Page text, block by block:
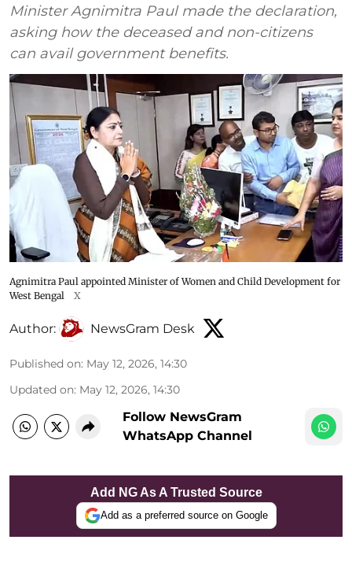
Minister Agnimitra Paul made the declaration,
asking how the deceased and non-citizens
can avail government benefits.
Agnimitra Paul appointed Minister of Women and Child Development for
West Bengal
X
Author: NewsGram Desk
Published on: May 12, 2026, 14:30
Updated on: May 12, 2026, 14:30
Follow NewsGram
WhatsApp Channel
Add NG As A Trusted Source
Add as a preferred source on Google